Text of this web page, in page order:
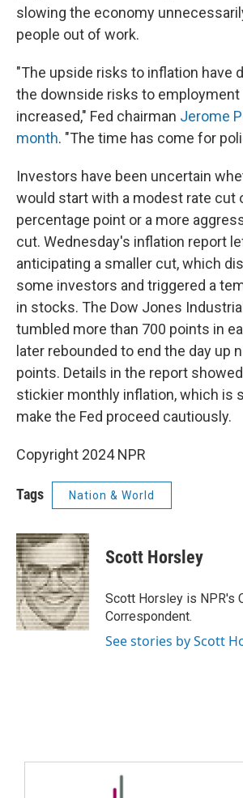
slowing the economy
people out of work.
"The upside risks to inflation have
the downside risks to employment
increased," Fed chairman Jerome
month. "The time has come for
Investors have been uncertain
would start with a modest rate cut
percentage point or a more
cut. Wednesday's inflation report
anticipating a smaller cut, which
some investors and triggered a
in stocks. The Dow Jones
tumbled more than 700 points in
later rebounded to end the day up
points. Details in the report
stickier monthly inflation, which is
make the Fed proceed cautiously.
Copyright 2024 NPR
Tags Nation & World
Scott Horsley
Scott Horsley is NPR's
Correspondent.
See stories by Scott